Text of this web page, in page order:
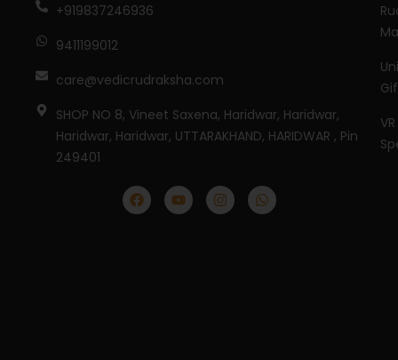
+919837246936
9411199012
care@vedicrudraksha.com
SHOP NO 8, Vineet Saxena, Haridwar, Haridwar,
Haridwar, Haridwar, UTTARAKHAND, HARIDWAR , Pin
249401
VR